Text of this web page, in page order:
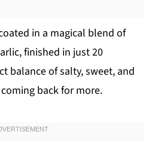
in a magical blend of
finished in just 20
balance of salty, sweet, and
back for more.